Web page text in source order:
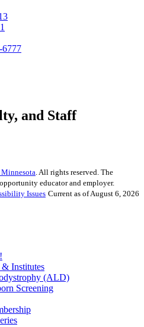
6777
and Staff
. All rights reserved. The
educator and employer.
Issues Current as of August 6, 2026
& Institutes
(ALD)
Screening